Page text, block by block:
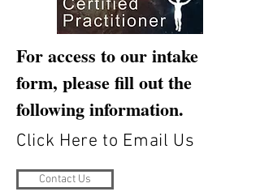
For access to our intake
form, please fill out the
following information.
Click Here to Email Us
Contact Us